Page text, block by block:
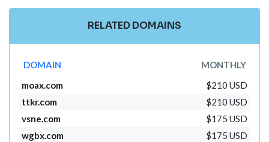
RELATED DOMAINS
DOMAIN
MONTHLY
moax.com
$210 USD
ttkr.com
$210 USD
vsne.com
$175 USD
wgbx.com
$175 USD